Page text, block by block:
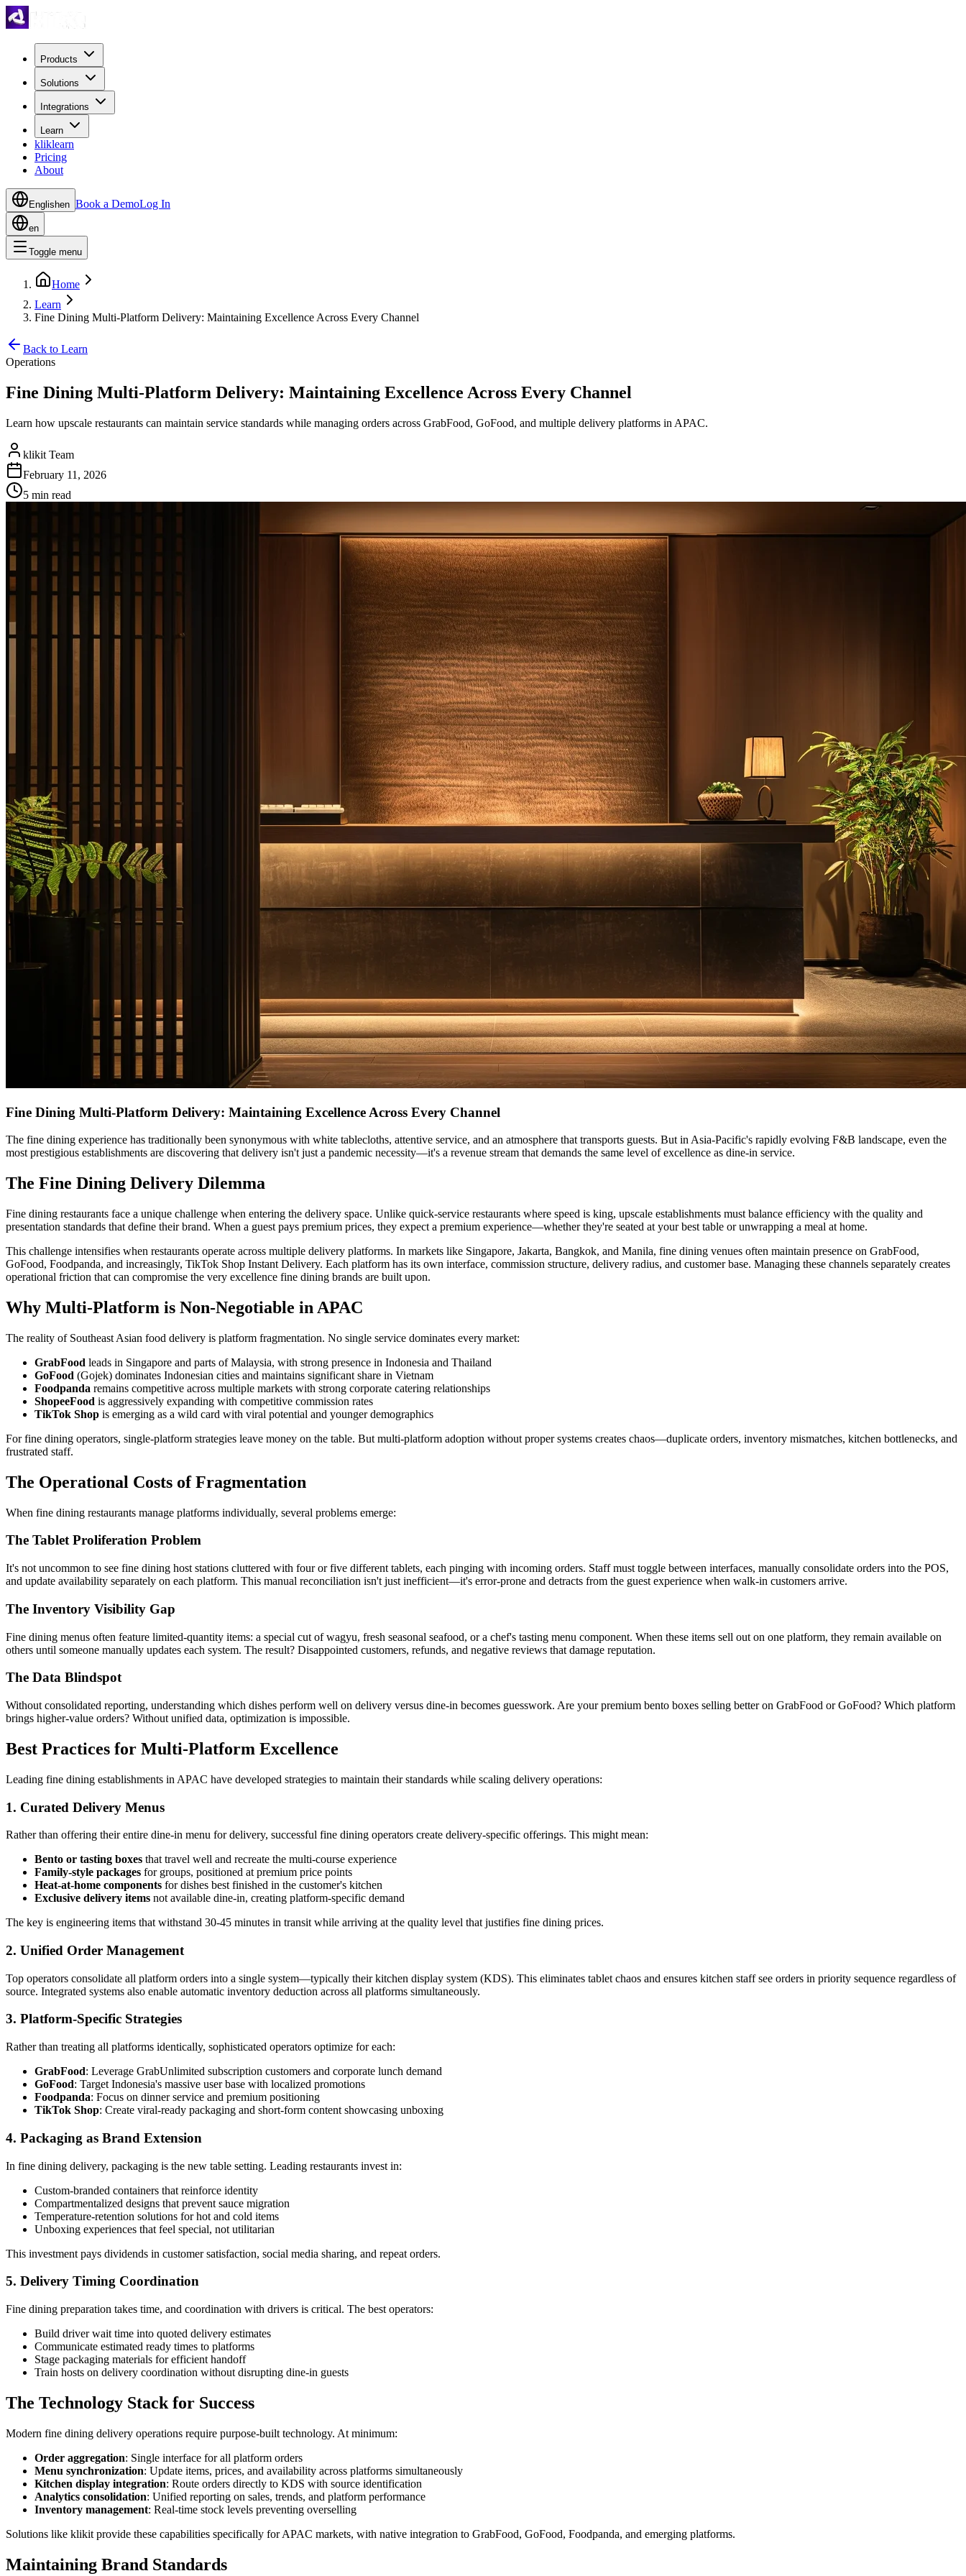
Products
Solutions
Integrations
Learn
kliklearn
Pricing
About
Englishen Book a DemoLog In
en
Toggle menu
Home
Learn
Fine Dining Multi-Platform Delivery: Maintaining Excellence Across Every Channel
Back to Learn
Operations
Fine Dining Multi-Platform Delivery: Maintaining Excellence Across Every Channel
Learn how upscale restaurants can maintain service standards while managing orders across GrabFood, GoFood, and multiple delivery platforms in APAC.
klikit Team
February 11, 2026
5 min read
Fine Dining Multi-Platform Delivery: Maintaining Excellence Across Every Channel
The fine dining experience has traditionally been synonymous with white tablecloths, attentive service, and an atmosphere that transports guests. But in Asia-Pacific's rapidly evolving F&B landscape, even the
most prestigious establishments are discovering that delivery isn't just a pandemic necessity—it's a revenue stream that demands the same level of excellence as dine-in service.
The Fine Dining Delivery Dilemma
Fine dining restaurants face a unique challenge when entering the delivery space. Unlike quick-service restaurants where speed is king, upscale establishments must balance efficiency with the quality and
presentation standards that define their brand. When a guest pays premium prices, they expect a premium experience—whether they're seated at your best table or unwrapping a meal at home.
This challenge intensifies when restaurants operate across multiple delivery platforms. In markets like Singapore, Jakarta, Bangkok, and Manila, fine dining venues often maintain presence on GrabFood,
GoFood, Foodpanda, and increasingly, TikTok Shop Instant Delivery. Each platform has its own interface, commission structure, delivery radius, and customer base. Managing these channels separately creates
operational friction that can compromise the very excellence fine dining brands are built upon.
Why Multi-Platform is Non-Negotiable in APAC
The reality of Southeast Asian food delivery is platform fragmentation. No single service dominates every market:
GrabFood leads in Singapore and parts of Malaysia, with strong presence in Indonesia and Thailand
GoFood (Gojek) dominates Indonesian cities and maintains significant share in Vietnam
Foodpanda remains competitive across multiple markets with strong corporate catering relationships
ShopeeFood is aggressively expanding with competitive commission rates
TikTok Shop is emerging as a wild card with viral potential and younger demographics
For fine dining operators, single-platform strategies leave money on the table. But multi-platform adoption without proper systems creates chaos—duplicate orders, inventory mismatches, kitchen bottlenecks, and
frustrated staff.
The Operational Costs of Fragmentation
When fine dining restaurants manage platforms individually, several problems emerge:
The Tablet Proliferation Problem
It's not uncommon to see fine dining host stations cluttered with four or five different tablets, each pinging with incoming orders. Staff must toggle between interfaces, manually consolidate orders into the POS,
and update availability separately on each platform. This manual reconciliation isn't just inefficient—it's error-prone and detracts from the guest experience when walk-in customers arrive.
The Inventory Visibility Gap
Fine dining menus often feature limited-quantity items: a special cut of wagyu, fresh seasonal seafood, or a chef's tasting menu component. When these items sell out on one platform, they remain available on
others until someone manually updates each system. The result? Disappointed customers, refunds, and negative reviews that damage reputation.
The Data Blindspot
Without consolidated reporting, understanding which dishes perform well on delivery versus dine-in becomes guesswork. Are your premium bento boxes selling better on GrabFood or GoFood? Which platform
brings higher-value orders? Without unified data, optimization is impossible.
Best Practices for Multi-Platform Excellence
Leading fine dining establishments in APAC have developed strategies to maintain their standards while scaling delivery operations:
1. Curated Delivery Menus
Rather than offering their entire dine-in menu for delivery, successful fine dining operators create delivery-specific offerings. This might mean:
Bento or tasting boxes that travel well and recreate the multi-course experience
Family-style packages for groups, positioned at premium price points
Heat-at-home components for dishes best finished in the customer's kitchen
Exclusive delivery items not available dine-in, creating platform-specific demand
The key is engineering items that withstand 30-45 minutes in transit while arriving at the quality level that justifies fine dining prices.
2. Unified Order Management
Top operators consolidate all platform orders into a single system—typically their kitchen display system (KDS). This eliminates tablet chaos and ensures kitchen staff see orders in priority sequence regardless of
source. Integrated systems also enable automatic inventory deduction across all platforms simultaneously.
3. Platform-Specific Strategies
Rather than treating all platforms identically, sophisticated operators optimize for each:
GrabFood: Leverage GrabUnlimited subscription customers and corporate lunch demand
GoFood: Target Indonesia's massive user base with localized promotions
Foodpanda: Focus on dinner service and premium positioning
TikTok Shop: Create viral-ready packaging and short-form content showcasing unboxing
4. Packaging as Brand Extension
In fine dining delivery, packaging is the new table setting. Leading restaurants invest in:
Custom-branded containers that reinforce identity
Compartmentalized designs that prevent sauce migration
Temperature-retention solutions for hot and cold items
Unboxing experiences that feel special, not utilitarian
This investment pays dividends in customer satisfaction, social media sharing, and repeat orders.
5. Delivery Timing Coordination
Fine dining preparation takes time, and coordination with drivers is critical. The best operators:
Build driver wait time into quoted delivery estimates
Communicate estimated ready times to platforms
Stage packaging materials for efficient handoff
Train hosts on delivery coordination without disrupting dine-in guests
The Technology Stack for Success
Modern fine dining delivery operations require purpose-built technology. At minimum:
Order aggregation: Single interface for all platform orders
Menu synchronization: Update items, prices, and availability across platforms simultaneously
Kitchen display integration: Route orders directly to KDS with source identification
Analytics consolidation: Unified reporting on sales, trends, and platform performance
Inventory management: Real-time stock levels preventing overselling
Solutions like klikit provide these capabilities specifically for APAC markets, with native integration to GrabFood, GoFood, Foodpanda, and emerging platforms.
Maintaining Brand Standards